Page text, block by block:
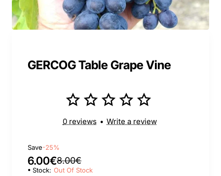
GERCOG Table Grape Vine
0 reviews • Write a review
Save-25%
6.00€8.00€
Stock: Out Of Stock